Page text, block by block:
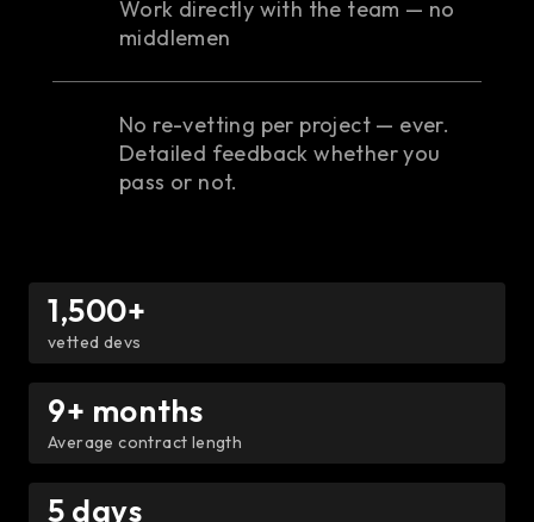
Work directly with the team — no
middlemen
No re-vetting per project — ever.
Detailed feedback whether you
pass or not.
1,500+
vetted devs
9+ months
Average contract length
5 days